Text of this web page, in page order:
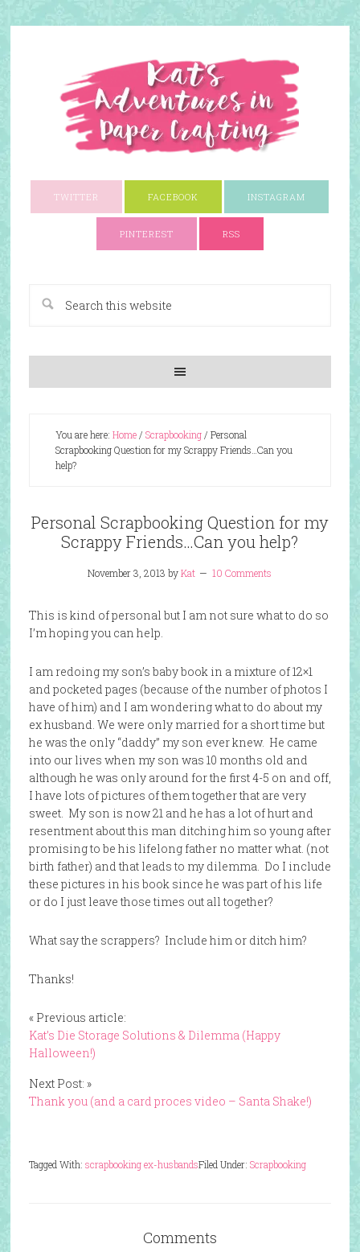
TWITTER FACEBOOK INSTAGRAM
PINTEREST RSS
You are here: Home/ Scrapbooking/ Personal
Scrapbooking Question for my Scrappy Friends…Can you
help?
Personal Scrapbooking Question for my
Scrappy Friends…Can you help?
November 3, 2013 byKat 10 Comments
This is kind of personal but I am not sure what to do so
I’m hoping you can help.
I am redoing my son’s baby book in a mixture of 12×1
and pocketed pages (because of the number of photos I
have of him) and I am wondering what to do about my
ex husband. We were only married for a short time but
he was the only “daddy” my son ever knew. He came
into our lives when my son was 10 months old and
although he was only around for the first 4-5 on and off,
I have lots of pictures of them together that are very
sweet. My son is now 21 and he has a lot of hurt and
resentment about this man ditching him so young after
promising to be his lifelong father no matter what. (not
birth father) and that leads to my dilemma. Do I include
these pictures in his book since he was part of his life
or do I just leave those times out all together?
What say the scrappers? Include him or ditch him?
Thanks!
« Previous article:
Kat’s Die Storage Solutions & Dilemma (Happy
Halloween!)
Next Post: »
Thank you (and a card proces video – Santa Shake!)
Filed Under: Scrapbooking
Tagged With: scrapbooking ex-husbands
Comments